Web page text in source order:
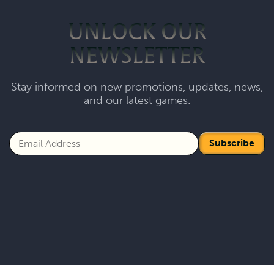
UNLOCK OUR
NEWSLETTER
Stay informed on new promotions, updates, news,
and our latest games.
Subscribe